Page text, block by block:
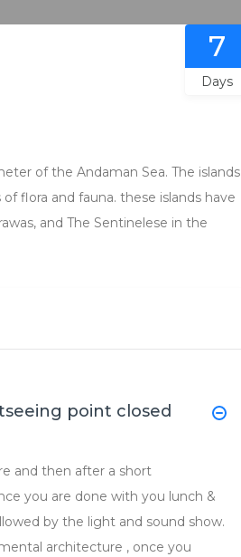
7
Days
of the Andaman Sea. The islands
flora and fauna. these islands have
and The Sentinelese in the
point closed
and then after a short
you are done with you lunch &
by the light and sound show.
architecture , once you